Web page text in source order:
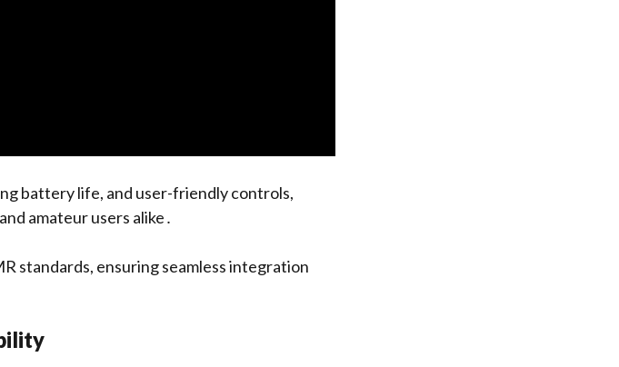
battery life, and user-friendly controls,
amateur users alike․
standards, ensuring seamless integration